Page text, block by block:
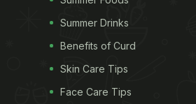
kills #COVID19 &
it from body". However, PIB
said that this claim is fake.
that drinking hot water with
Summer Drinks
Benefits of Curd
Skin Care Tips
Face Care Tips